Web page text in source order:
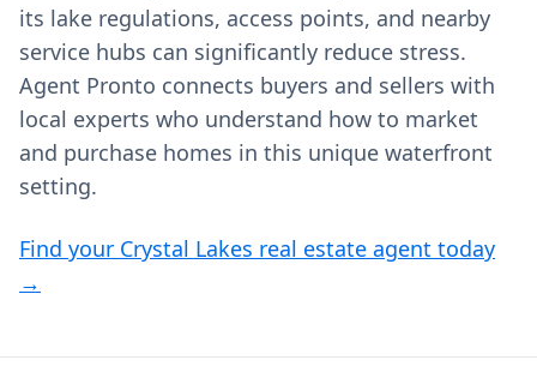
its lake regulations, access points, and nearby
service hubs can significantly reduce stress.
Agent Pronto connects buyers and sellers with
local experts who understand how to market
and purchase homes in this unique waterfront
setting.
Find your Crystal Lakes real estate agent today
→